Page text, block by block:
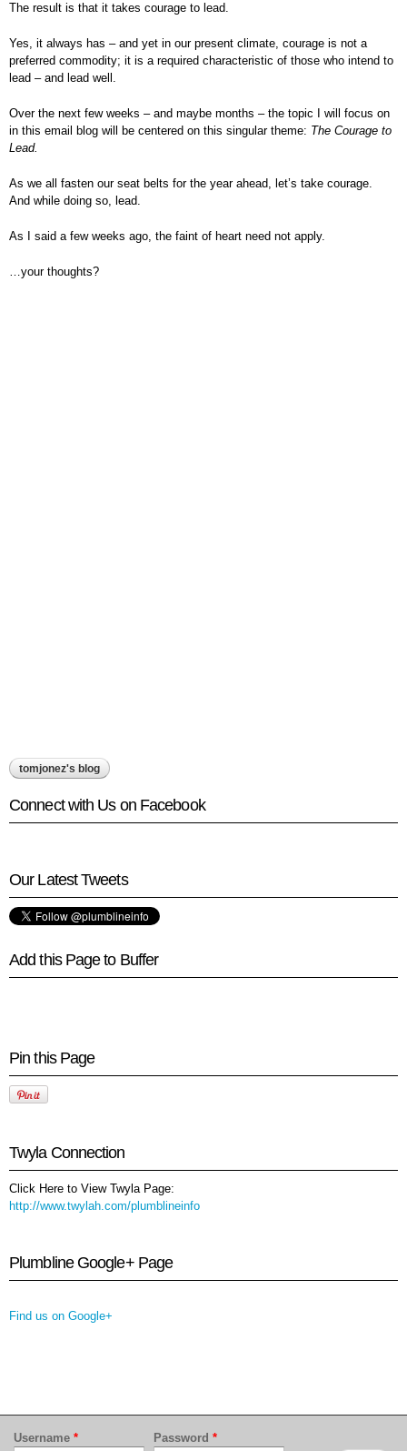
The result is that it takes courage to lead.
Yes, it always has – and yet in our present climate, courage is not a
preferred commodity; it is a required characteristic of those who intend to
lead – and lead well.
Over the next few weeks – and maybe months – the topic I will focus on
in this email blog will be centered on this singular theme: The Courage to
Lead.
As we all fasten our seat belts for the year ahead, let’s take courage.
And while doing so, lead.
As I said a few weeks ago, the faint of heart need not apply.
…your thoughts?
tomjonez's blog
Connect with Us on Facebook
Our Latest Tweets
Add this Page to Buffer
Pin this Page
Twyla Connection
Click Here to View Twyla Page:
http://www.twylah.com/plumblineinfo
Plumbline Google+ Page
Find us on Google+
Username * Password *